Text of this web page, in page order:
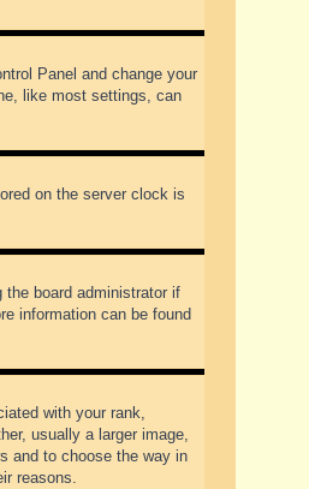
Panel and change your
like most settings, can
on the server clock is
the board administrator if
information can be found
with your rank,
usually a larger image,
and to choose the way in
reasons.